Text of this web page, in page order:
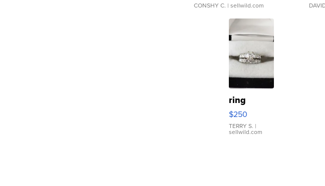
CONSHY C. | sellwild.com
ring
$250
TERRY S. |
sellwild.com